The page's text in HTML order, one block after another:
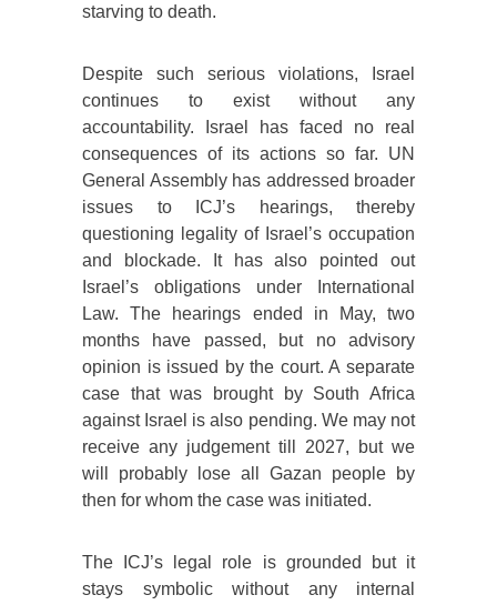
starving to death.
Despite such serious violations, Israel
continues to exist without any
accountability. Israel has faced no real
consequences of its actions so far. UN
General Assembly has addressed broader
issues to ICJ’s hearings, thereby
questioning legality of Israel’s occupation
and blockade. It has also pointed out
Israel’s obligations under International
Law. The hearings ended in May, two
months have passed, but no advisory
opinion is issued by the court. A separate
case that was brought by South Africa
against Israel is also pending. We may not
receive any judgement till 2027, but we
will probably lose all Gazan people by
then for whom the case was initiated.
The ICJ’s legal role is grounded but it
stays symbolic without any internal